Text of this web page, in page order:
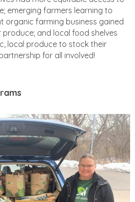
emerging farmers learning to
organic farming business gained
and local food shelves
local produce to stock their
for all involved!